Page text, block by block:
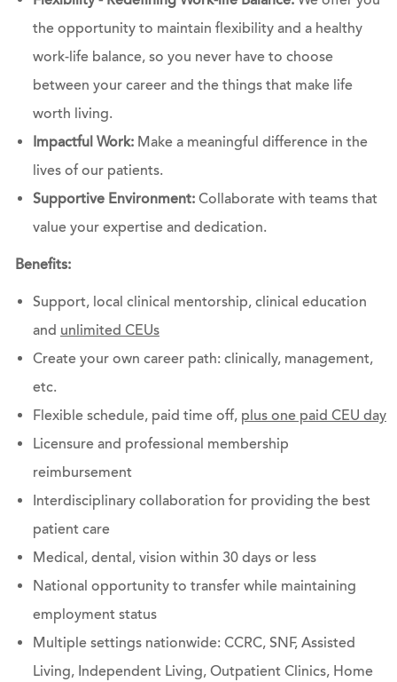
the opportunity to maintain flexibility and a healthy
work-life balance, so you never have to choose
between your career and the things that make life
worth living.
Impactful Work: Make a meaningful difference in the
lives of our patients.
Supportive Environment: Collaborate with teams that
value your expertise and dedication.
Benefits:
Support, local clinical mentorship, clinical education
and unlimited CEUs
Create your own career path: clinically, management,
etc.
Flexible schedule, paid time off, plus one paid CEU day
Licensure and professional membership
reimbursement
Interdisciplinary collaboration for providing the best
patient care
Medical, dental, vision within 30 days or less
National opportunity to transfer while maintaining
employment status
Multiple settings nationwide: CCRC, SNF, Assisted
Living, Independent Living, Outpatient Clinics, Home